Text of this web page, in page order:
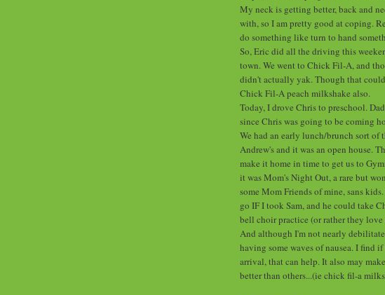
My neck is getting better, back and
with, so I am pretty good at coping.
do something like turn to hand
So, Eric did all the driving this
town. We went to Chick Fil-A, and
didn't actually yak. Though that
Chick Fil-A peach milkshake also.
Today, I drove Chris to preschool.
since Chris was going to be coming
We had an early lunch/brunch sort of
Andrew's and it was an open house.
make it home in time to get us to
it was Mom's Night Out, a rare but
some Mom Friends of mine, sans
go IF I took Sam, and he could take
bell choir practice (or rather they
And although I'm not nearly
having some waves of nausea. I find
arrival, that can help. It also may
better than others...(ie chick fil-a